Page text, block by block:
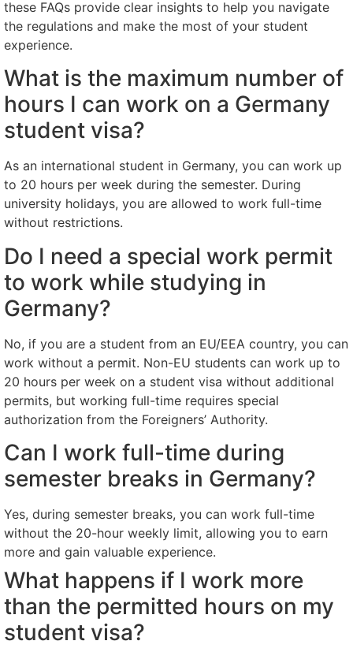
these FAQs provide clear insights to help you navigate
the regulations and make the most of your student
experience.
What is the maximum number of
hours I can work on a Germany
student visa?
As an international student in Germany, you can work up
to 20 hours per week during the semester. During
university holidays, you are allowed to work full-time
without restrictions.
Do I need a special work permit
to work while studying in
Germany?
No, if you are a student from an EU/EEA country, you can
work without a permit. Non-EU students can work up to
20 hours per week on a student visa without additional
permits, but working full-time requires special
authorization from the Foreigners’ Authority.
Can I work full-time during
semester breaks in Germany?
Yes, during semester breaks, you can work full-time
without the 20-hour weekly limit, allowing you to earn
more and gain valuable experience.
What happens if I work more
than the permitted hours on my
student visa?